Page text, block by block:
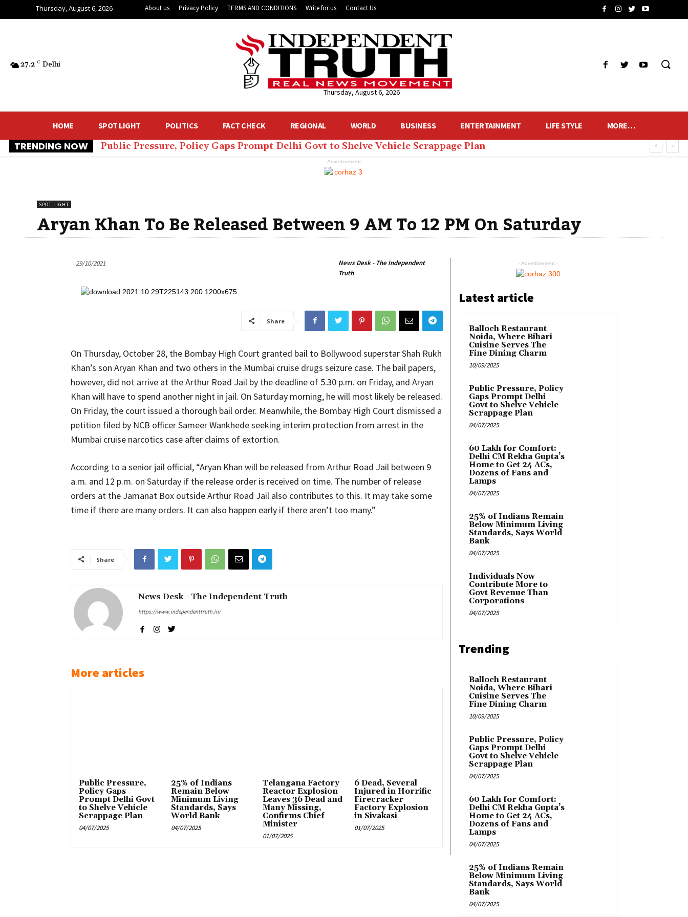
Thursday, August 6, 2026 About us Privacy Policy TERMS AND CONDITIONS Write for us Contact Us
27.2 C Delhi
Thursday, August 6, 2026
HOME SPOT LIGHT POLITICS FACT CHECK REGIONAL WORLD BUSINESS ENTERTAINMENT LIFE STYLE MORE…
TRENDING NOW Public Pressure, Policy Gaps Prompt Delhi Govt to Shelve Vehicle Scrappage Plan
- Advertisement -
SPOT LIGHT
Aryan Khan To Be Released Between 9 AM To 12 PM On Saturday
29/10/2021
News Desk - The Independent
Truth
Share
On Thursday, October 28, the Bombay High Court granted bail to Bollywood superstar Shah Rukh
Khan’s son Aryan Khan and two others in the Mumbai cruise drugs seizure case. The bail papers,
however, did not arrive at the Arthur Road Jail by the deadline of 5.30 p.m. on Friday, and Aryan
Khan will have to spend another night in jail. On Saturday morning, he will most likely be released.
On Friday, the court issued a thorough bail order. Meanwhile, the Bombay High Court dismissed a
petition filed by NCB officer Sameer Wankhede seeking interim protection from arrest in the
Mumbai cruise narcotics case after claims of extortion.
According to a senior jail official, “Aryan Khan will be released from Arthur Road Jail between 9
a.m. and 12 p.m. on Saturday if the release order is received on time. The number of release
orders at the Jamanat Box outside Arthur Road Jail also contributes to this. It may take some
time if there are many orders. It can also happen early if there aren’t too many.”
Share
News Desk - The Independent Truth
https://www.independenttruth.in/
More articles
Public Pressure,
Policy Gaps
Prompt Delhi Govt
to Shelve Vehicle
Scrappage Plan
04/07/2025
25% of Indians
Remain Below
Minimum Living
Standards, Says
World Bank
04/07/2025
Telangana Factory
Reactor Explosion
Leaves 36 Dead and
Many Missing,
Confirms Chief
Minister
01/07/2025
6 Dead, Several
Injured in Horrific
Firecracker
Factory Explosion
in Sivakasi
01/07/2025
- Advertisement -
Latest article
Balloch Restaurant
Noida, Where Bihari
Cuisine Serves The
Fine Dining Charm
10/09/2025
Public Pressure, Policy
Gaps Prompt Delhi
Govt to Shelve Vehicle
Scrappage Plan
04/07/2025
₹60 Lakh for Comfort:
Delhi CM Rekha Gupta’s
Home to Get 24 ACs,
Dozens of Fans and
Lamps
04/07/2025
25% of Indians Remain
Below Minimum Living
Standards, Says World
Bank
04/07/2025
Individuals Now
Contribute More to
Govt Revenue Than
Corporations
04/07/2025
Trending
Balloch Restaurant
Noida, Where Bihari
Cuisine Serves The
Fine Dining Charm
10/09/2025
Public Pressure, Policy
Gaps Prompt Delhi
Govt to Shelve Vehicle
Scrappage Plan
04/07/2025
₹60 Lakh for Comfort:
Delhi CM Rekha Gupta’s
Home to Get 24 ACs,
Dozens of Fans and
Lamps
04/07/2025
25% of Indians Remain
Below Minimum Living
Standards, Says World
Bank
04/07/2025